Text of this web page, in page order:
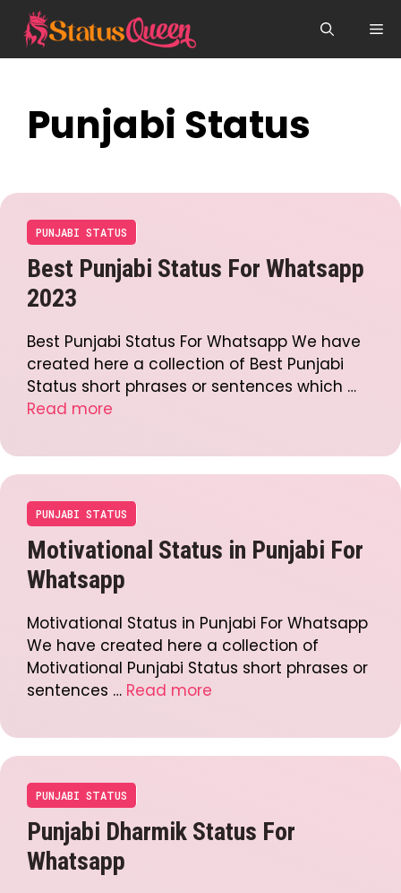
content
Punjabi Status
PUNJABI STATUS
Best Punjabi Status For Whatsapp
2023
Best Punjabi Status For Whatsapp We have
created here a collection of Best Punjabi
Status short phrases or sentences which …
Read more
PUNJABI STATUS
Motivational Status in Punjabi For
Whatsapp
Motivational Status in Punjabi For Whatsapp
We have created here a collection of
Motivational Punjabi Status short phrases or
sentences … Read more
PUNJABI STATUS
Punjabi Dharmik Status For
Whatsapp